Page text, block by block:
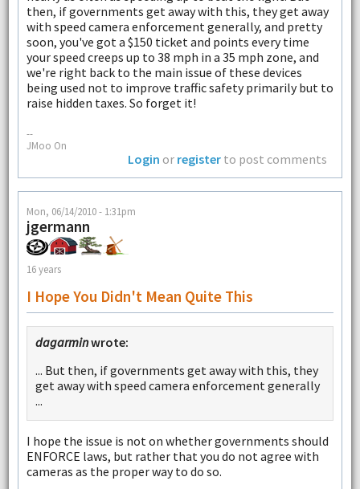
then, if governments get away with this, they get away
with speed camera enforcement generally, and pretty
soon, you've got a $150 ticket and points every time
your speed creeps up to 38 mph in a 35 mph zone, and
we're right back to the main issue of these devices
being used not to improve traffic safety primarily but to
raise hidden taxes. So forget it!
--
JMoo On
Login or register to post comments
Mon, 06/14/2010 - 1:31pm
jgermann
16 years
I Hope You Didn't Mean Quite This
dagarminwrote:
... But then, if governments get away with this, they
get away with speed camera enforcement generally
...
I hope the issue is not on whether governments should
ENFORCE laws, but rather that you do not agree with
cameras as the proper way to do so.